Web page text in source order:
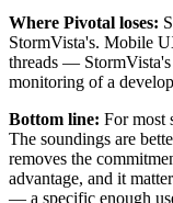
Where Pivotal loses:
StormVista's. Mobile
threads —
monitoring of a
Bottom line: For most
The soundings are
removes the
advantage, and it
— a specific enough